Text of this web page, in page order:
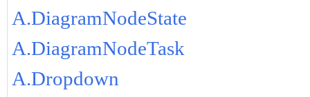
A.DiagramNodeState
A.DiagramNodeTask
A.Dropdown